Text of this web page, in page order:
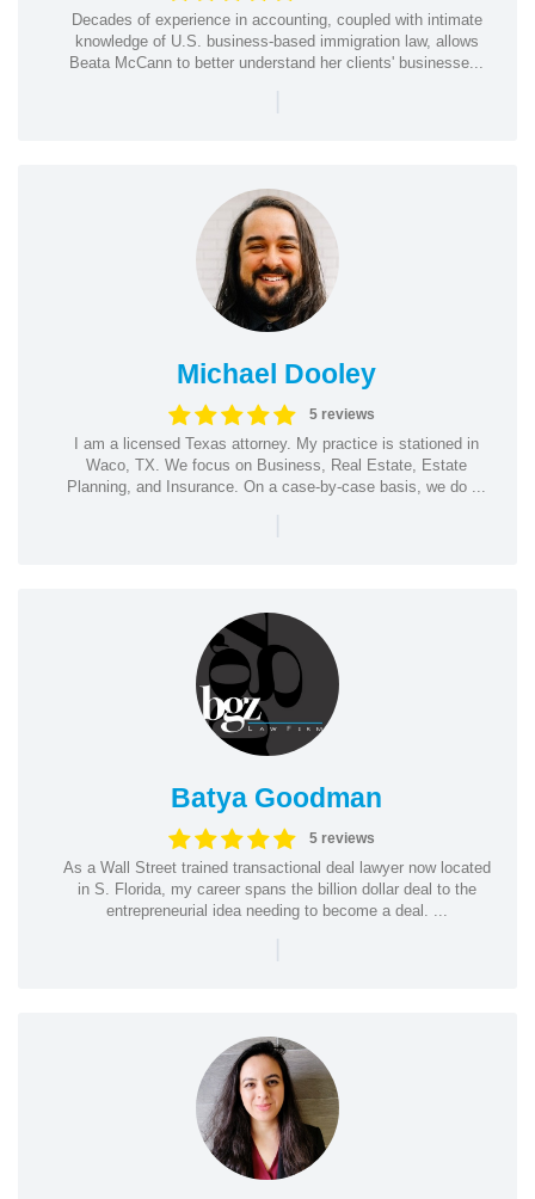
Decades of experience in accounting, coupled with intimate
knowledge of U.S. business-based immigration law, allows
Beata McCann to better understand her clients' businesse...
|
Michael Dooley
5 reviews
I am a licensed Texas attorney. My practice is stationed in
Waco, TX. We focus on Business, Real Estate, Estate
Planning, and Insurance. On a case-by-case basis, we do ...
|
Batya Goodman
5 reviews
As a Wall Street trained transactional deal lawyer now located
in S. Florida, my career spans the billion dollar deal to the
entrepreneurial idea needing to become a deal. ...
|